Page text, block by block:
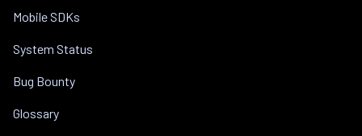
Mobile SDKs
System Status
Bug Bounty
Glossary